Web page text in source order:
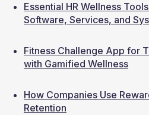
Essential HR Wellness
Software, Services, and
Fitness Challenge App for
with Gamified Wellness
How Companies Use
Retention